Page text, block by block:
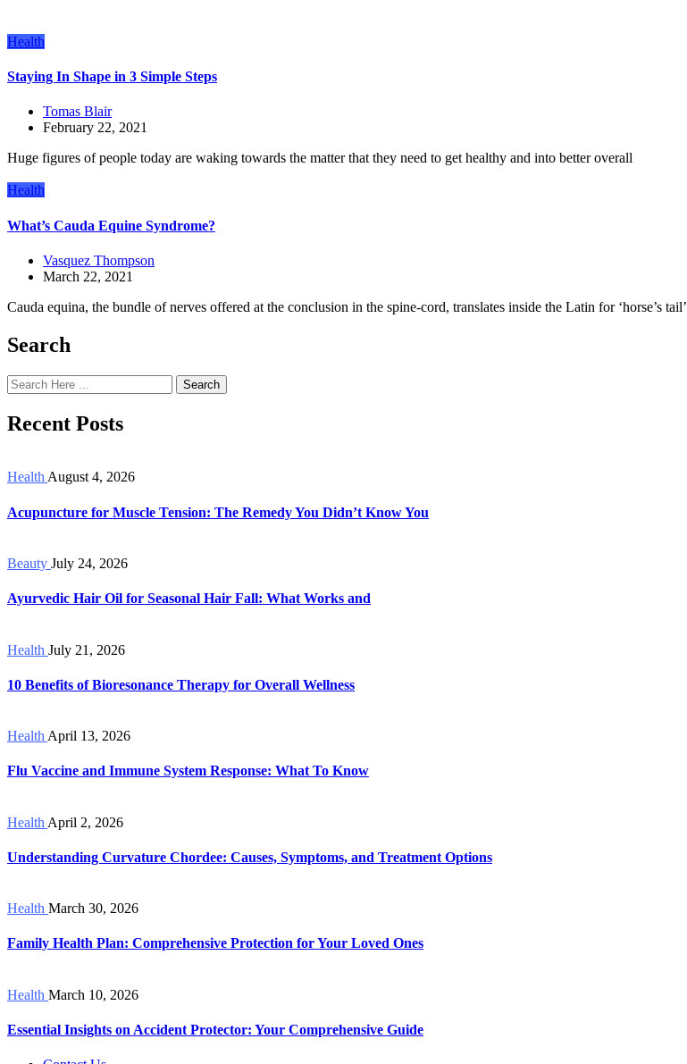
Health
Staying In Shape in 3 Simple Steps
Tomas Blair
February 22, 2021
Huge figures of people today are waking towards the matter that they need to get healthy and into better overall
Health
What’s Cauda Equine Syndrome?
Vasquez Thompson
March 22, 2021
Cauda equina, the bundle of nerves offered at the conclusion in the spine-cord, translates inside the Latin for ‘horse’s tail’
Search
Search
Recent Posts
HealthAugust 4, 2026
Acupuncture for Muscle Tension: The Remedy You Didn’t Know You
Beauty July 24, 2026
Ayurvedic Hair Oil for Seasonal Hair Fall: What Works and
Health July 21, 2026
10 Benefits of Bioresonance Therapy for Overall Wellness
Health April 13, 2026
Flu Vaccine and Immune System Response: What To Know
Health April 2, 2026
Understanding Curvature Chordee: Causes, Symptoms, and Treatment Options
Health March 30, 2026
Family Health Plan: Comprehensive Protection for Your Loved Ones
Health March 10, 2026
Essential Insights on Accident Protector: Your Comprehensive Guide